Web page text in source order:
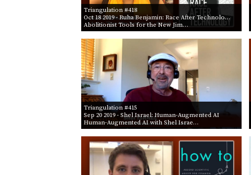
Triangulation #418
Oct 18 2019- Ruha Benjamin: Race After Technolo…
Abolitionist Tools for the New Jim…
Triangulation #415
Sep 20 2019- Shel Israel: Human-Augmented AI
Human-Augmented AI with Shel Israe…